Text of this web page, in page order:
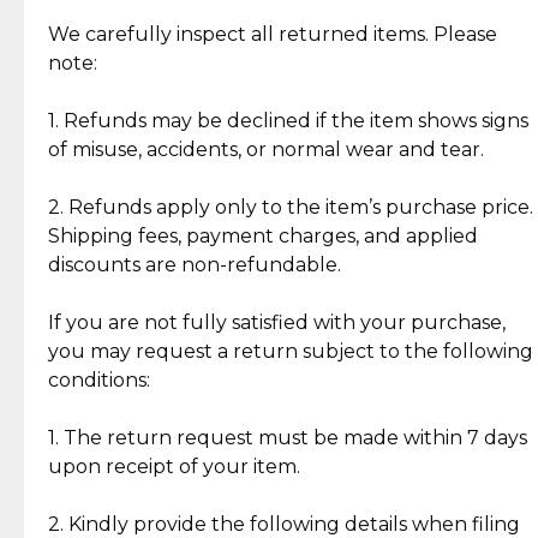
Jewelry: Each piece carries its own story, being pre-
loved and unique. Subtle signs of previous wear
authentic, wearable, and of enduring value.
crafted in-house, from minting and making the
intricate design details—ensuring an exceptional
standard of quality and authenticity.
We carefully inspect all returned items. Please
note:
1. Refunds may be declined if the item shows signs
of misuse, accidents, or normal wear and tear.
2. Refunds apply only to the item’s purchase price.
Shipping fees, payment charges, and applied
discounts are non-refundable.
If you are not fully satisfied with your purchase,
you may request a return subject to the following
conditions:
1. The return request must be made within 7 days
upon receipt of your item.
2. Kindly provide the following details when filing
What Our Clients Are Saying
Discover the esteemed opinions of our discerning
Reliable, Insured Shipping
Insurance with delivery, securely
handled by our trusted courier
partner.
Assured Authenticity
Guaranteed 100% authentic
Secured Checkout
experience with simple and
lasting, quality jewelry.